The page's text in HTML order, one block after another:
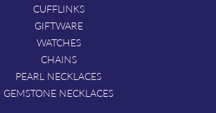
CUFFLINKS
GIFTWARE
WATCHES
CHAINS
PEARL NECKLACES
GEMSTONE NECKLACES